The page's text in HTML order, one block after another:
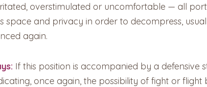
overstimulated or uncomfortable — all
space and privacy in order to decompress,
again.
If this position is accompanied by a defensive
once again, the possibility of fight or